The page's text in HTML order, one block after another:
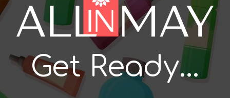
Get Ready...